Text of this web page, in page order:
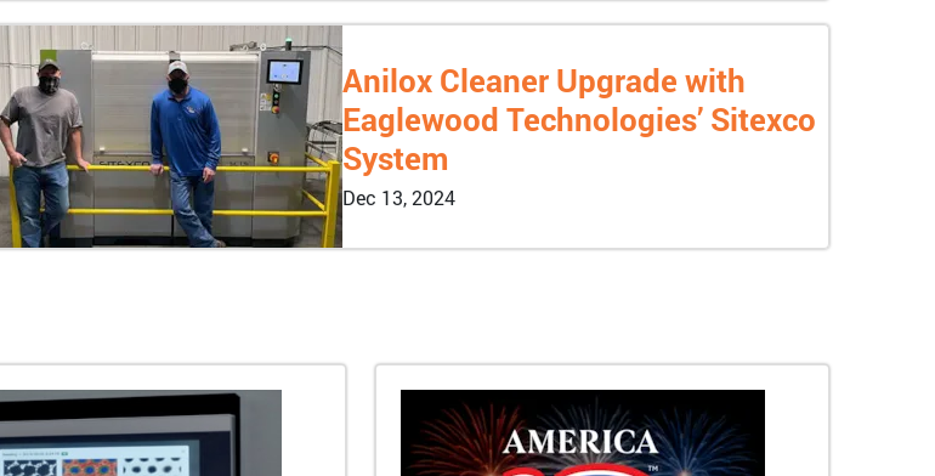
Anilox Cleaner Upgrade with
Eaglewood Technologies’ Sitexco
System
Dec 13, 2024